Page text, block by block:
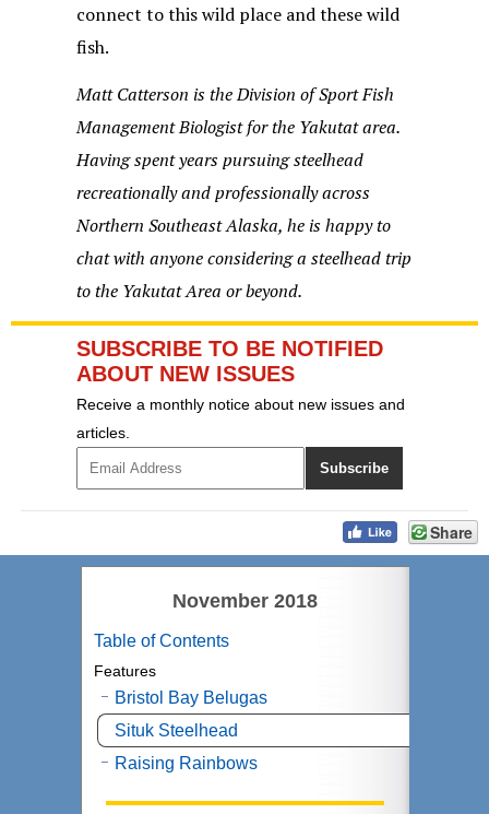
connect to this wild place and these wild
fish.
Matt Catterson is the Division of Sport Fish
Management Biologist for the Yakutat area.
Having spent years pursuing steelhead
recreationally and professionally across
Northern Southeast Alaska, he is happy to
chat with anyone considering a steelhead trip
to the Yakutat Area or beyond.
SUBSCRIBE TO BE NOTIFIED
ABOUT NEW ISSUES
Receive a monthly notice about new issues and
articles.
Share
November 2018
Table of Contents
Features
Bristol Bay Belugas
Situk Steelhead
Raising Rainbows